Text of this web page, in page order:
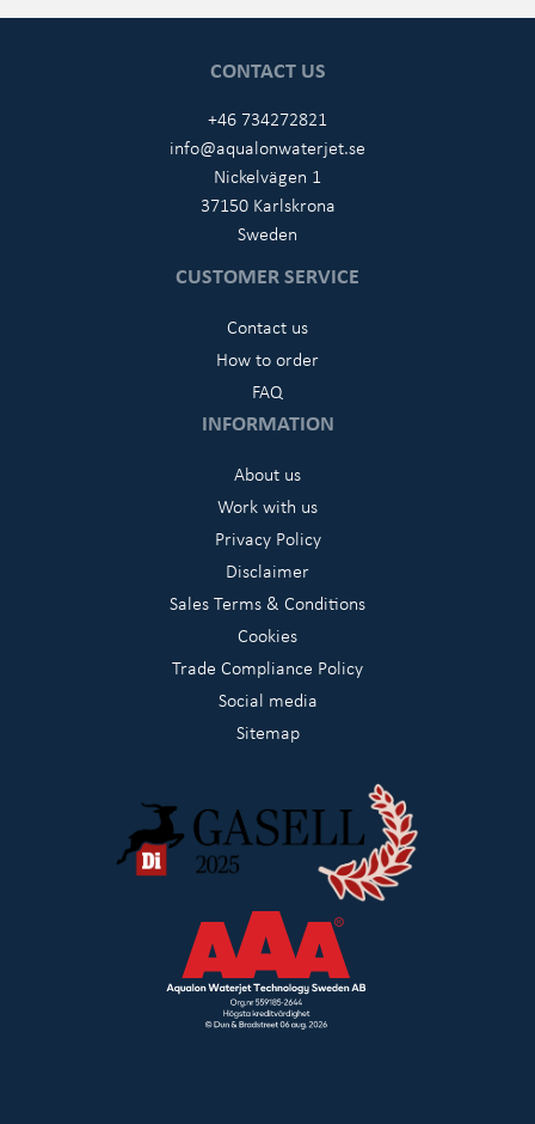
CONTACT US
+46 734272821
info@aqualonwaterjet.se
Nickelvägen 1
37150 Karlskrona
Sweden
CUSTOMER SERVICE
Contact us
How to order
FAQ
INFORMATION
About us
Work with us
Privacy Policy
Disclaimer
Sales Terms & Conditions
Cookies
Trade Compliance Policy
Social media
Sitemap